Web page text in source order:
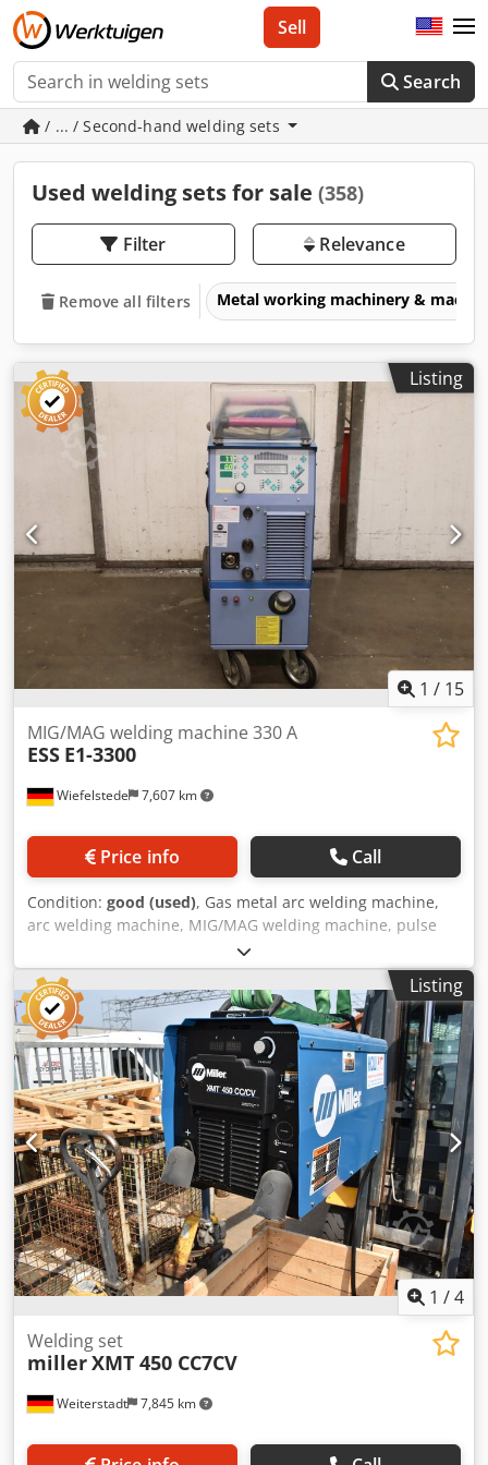
Search
Sell
/ ... / Second-hand welding sets
Used welding sets for sale (358)
Filter Relevance
Remove all filters Metal working machinery &
Listing
1 / 15
Wiefelstede 7,607 km
MIG/MAG welding machine 330 A
ESS E1-3300
Price info Call
Condition: good (used), Gas metal arc welding machine,
arc welding machine, MIG/MAG welding machine, pulse
welding machine, inverter welding machine, impulse
welding machine -Manufacturer: Ess, MIG-MAG shielded
gas welding machine -Type: E1-3300 Credpfxjzrt E Uj Ac Ijf
-Max. welding current: 330 A -Features: Water-cooled,
remote control -Accessories: Hose assembly, ground cable
(see photos) -Dimensions: 1020/520/H980 mm -Weight: 116
kg
Listing
1 /4
Weiterstadt 7,845 km
Welding set
millerXMT 450 CC7CV